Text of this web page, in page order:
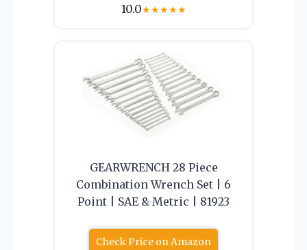
10.0★★★★★
GEARWRENCH 28 Piece
Combination Wrench Set | 6
Point | SAE & Metric | 81923
Check Price on Amazon